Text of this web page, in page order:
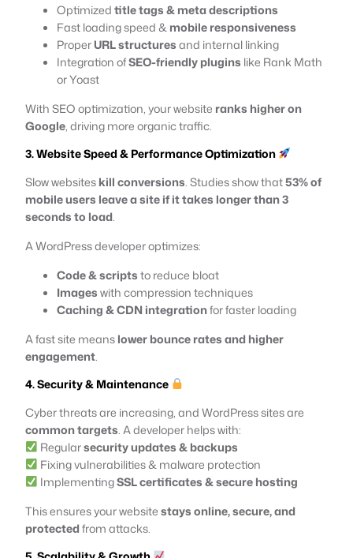
Optimizedtitle tags & meta descriptions
Fast loading speed &mobile responsiveness
ProperURL structuresand internal linking
Integration ofSEO-friendly plugins like Rank Math
or Yoast
With SEO optimization, your website ranks higher on
Google, driving more organic traffic.
3. Website Speed & Performance Optimization
Slow websiteskill conversions. Studies show that53% of
mobile users leave a site if it takes longer than 3
seconds to load.
A WordPress developer optimizes:
Code & scriptsto reduce bloat
Imageswith compression techniques
Caching & CDN integrationfor faster loading
A fast site meanslower bounce rates and higher
engagement.
4. Security & Maintenance
Cyber threats are increasing, and WordPress sites are
common targets. A developer helps with:
Regularsecurity updates & backups
Fixing vulnerabilities & malware protection
ImplementingSSL certificates & secure hosting
This ensures your websitestays online, secure, and
protectedfrom attacks.